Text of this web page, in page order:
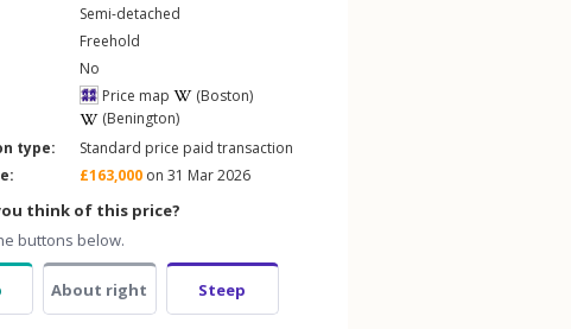
Semi-detached
Freehold
No
Price map
(Boston)
(Benington)
type:
Standard price paid transaction
£163,000 on 31 Mar 2026
think of this price?
buttons below.
About right Steep